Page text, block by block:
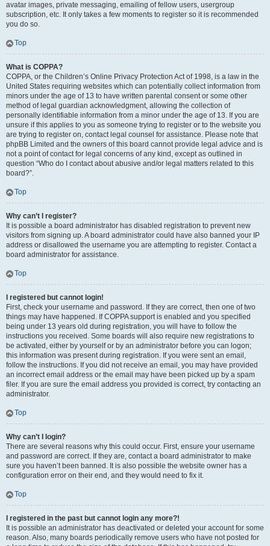
avatar images, private messaging, emailing of fellow users, usergroup
subscription, etc. It only takes a few moments to register so it is recommended
you do so.
Top
What is COPPA?
COPPA, or the Children’s Online Privacy Protection Act of 1998, is a law in the
United States requiring websites which can potentially collect information from
minors under the age of 13 to have written parental consent or some other
method of legal guardian acknowledgment, allowing the collection of
personally identifiable information from a minor under the age of 13. If you are
unsure if this applies to you as someone trying to register or to the website you
are trying to register on, contact legal counsel for assistance. Please note that
phpBB Limited and the owners of this board cannot provide legal advice and is
not a point of contact for legal concerns of any kind, except as outlined in
question “Who do I contact about abusive and/or legal matters related to this
board?”.
Top
Why can’t I register?
It is possible a board administrator has disabled registration to prevent new
visitors from signing up. A board administrator could have also banned your IP
address or disallowed the username you are attempting to register. Contact a
board administrator for assistance.
Top
I registered but cannot login!
First, check your username and password. If they are correct, then one of two
things may have happened. If COPPA support is enabled and you specified
being under 13 years old during registration, you will have to follow the
instructions you received. Some boards will also require new registrations to
be activated, either by yourself or by an administrator before you can logon;
this information was present during registration. If you were sent an email,
follow the instructions. If you did not receive an email, you may have provided
an incorrect email address or the email may have been picked up by a spam
filer. If you are sure the email address you provided is correct, try contacting an
administrator.
Top
Why can’t I login?
There are several reasons why this could occur. First, ensure your username
and password are correct. If they are, contact a board administrator to make
sure you haven’t been banned. It is also possible the website owner has a
configuration error on their end, and they would need to fix it.
Top
I registered in the past but cannot login any more?!
It is possible an administrator has deactivated or deleted your account for some
reason. Also, many boards periodically remove users who have not posted for